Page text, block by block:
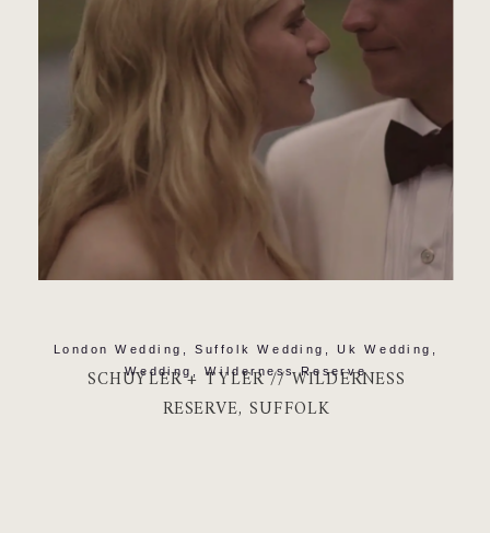
SCHUYLER + TYLER // WILDERNESS
RESERVE, SUFFOLK
London Wedding , Suffolk Wedding , Uk Wedding ,
Wedding , Wilderness Reserve